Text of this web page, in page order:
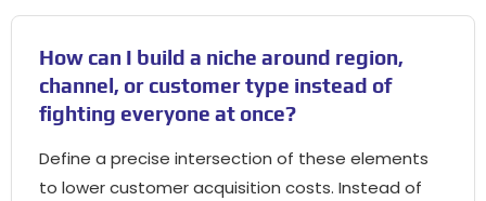
How can I build a niche around region,
channel, or customer type instead of
fighting everyone at once?
Define a precise intersection of these elements
to lower customer acquisition costs. Instead of